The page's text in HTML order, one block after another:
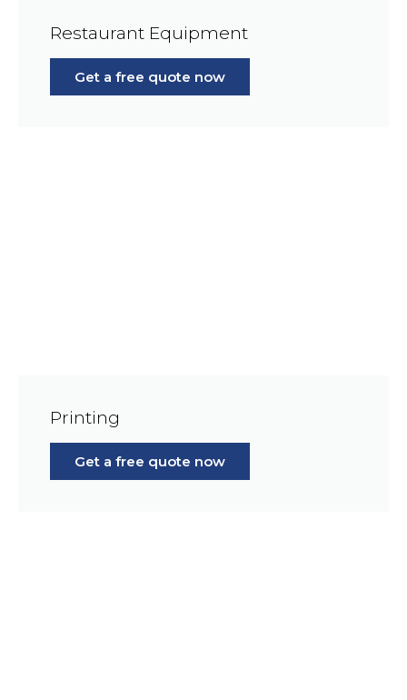
Restaurant Equipment
Get a free quote now
Printing
Get a free quote now